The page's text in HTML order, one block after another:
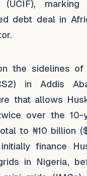
(UCIF), marking
debt deal in
the sidelines
in Addis
that allows
over the 10-
to ₦10 billion
finance
in Nigeria,